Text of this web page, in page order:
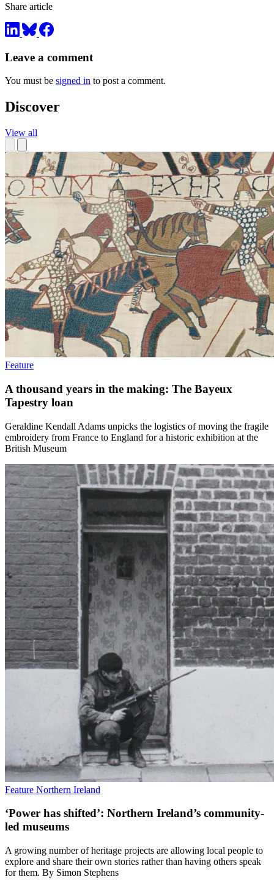
Share article
Leave a comment
You must be signed in to post a comment.
Discover
View all
Feature
A thousand years in the making: The Bayeux
Tapestry loan
Geraldine Kendall Adams unpicks the logistics of moving the fragile
embroidery from France to England for a historic exhibition at the
British Museum
Feature Northern Ireland
‘Power has shifted’: Northern Ireland’s community-
led museums
A growing number of heritage projects are allowing local people to
explore and share their own stories rather than having others speak
for them. By Simon Stephens